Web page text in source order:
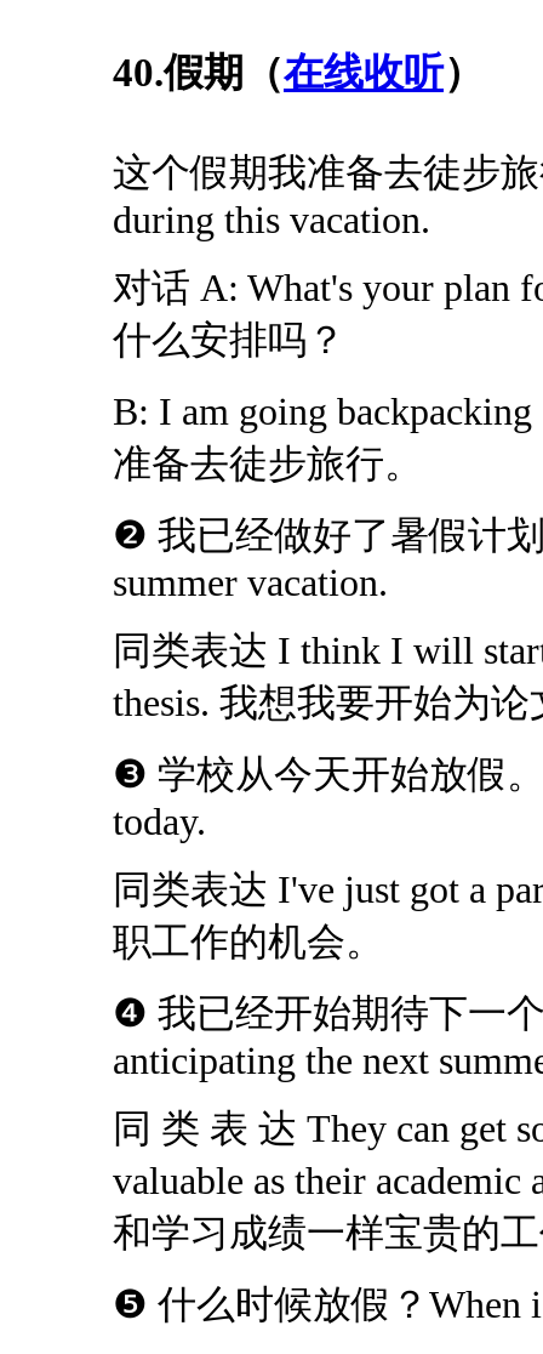
40.假期（在线收听）
这个假期我准备去徒步旅
during this vacation.
对话 A: What's your plan
什么安排吗？
B: I am going
准备去徒步旅行。
❷ 我已经做好了暑假计划
summer vacation.
同类表达 I think I will
thesis. 我想我要开始为
❸ 学校从今天开始放假。
today.
同类表达 I've just got a
职工作的机会。
❹ 我已经开始期待下一
anticipating the next
同 类 表 达 They can get
valuable as their
和学习成绩一样宝贵的
❺ 什么时候放假？When